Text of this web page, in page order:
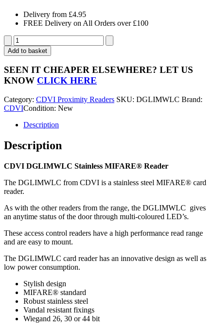
Delivery from £4.95
FREE Delivery on All Orders over £100
CDVI
DGLIMWLC
Stainless
MIFARE®
Reader
quantity
Add to basket
SEEN IT CHEAPER ELSEWHERE? LET US
KNOW CLICK HERE
Category: CDVI Proximity Readers SKU: DGLIMWLC Brand:
CDVICondition: New
Description
Description
CDVI DGLIMWLC Stainless MIFARE® Reader
The DGLIMWLC from CDVI is a stainless steel MIFARE® card
reader.
As with the other readers from the range, the DGLIMWLC gives
an anytime status of the door through multi-coloured LED’s.
These access control readers have a high performance read range
and are easy to mount.
The DGLIMWLC card reader has an innovative design as well as
low power consumption.
Stylish design
MIFARE® standard
Robust stainless steel
Vandal resistant fixings
Wiegand 26, 30 or 44 bit